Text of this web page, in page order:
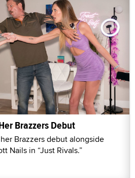
Brazzers Debut
Brazzers debut alongside
Nails in “Just Rivals.”